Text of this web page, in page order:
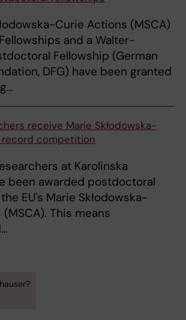
Curie Actions (MSCA)
and a Walter-
Fellowship (German
DFG) have been granted
receive Marie Skłodowska-
record competition
at Karolinska
been awarded postdoctoral
EU's Marie Skłodowska-
This means